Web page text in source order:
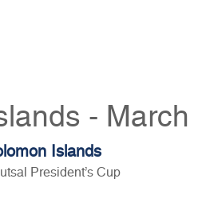
-
Islands
President’s Cup